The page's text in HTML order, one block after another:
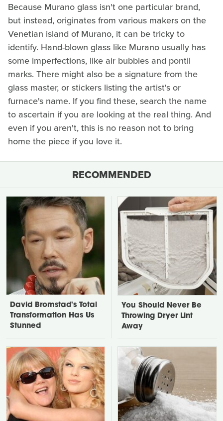
Because Murano glass isn't one particular brand,
but instead, originates from various makers on the
Venetian island of Murano, it can be tricky to
identify. Hand-blown glass like Murano usually has
some imperfections, like air bubbles and pontil
marks. There might also be a signature from the
glass master, or stickers listing the artist's or
furnace's name. If you find these, search the name
to ascertain if you are looking at the real thing. And
even if you aren't, this is no reason not to bring
home the piece if you love it.
RECOMMENDED
David Bromstad's Total
Transformation Has Us
Stunned
You Should Never Be
Throwing Dryer Lint
Away